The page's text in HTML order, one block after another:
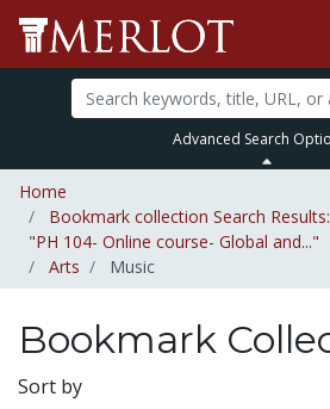
Advanced Search
Home
Bookmark collection Search
"PH 104- Online course- Global and..."
Arts
Music
Bookmark
Sort by